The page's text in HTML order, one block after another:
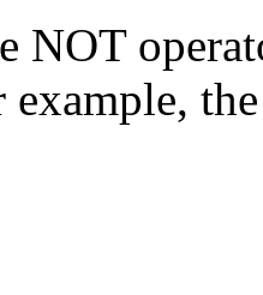
NOT
example,